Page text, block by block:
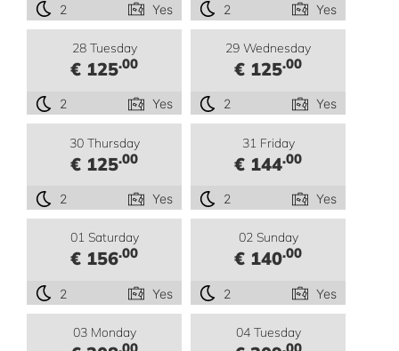
2 Yes 2 Yes
28 Tuesday
€ 125.00
2 Yes
29 Wednesday
€ 125.00
2 Yes
30 Thursday
€ 125.00
2 Yes
31 Friday
€ 144.00
2 Yes
01 Saturday
€ 156.00
2 Yes
02 Sunday
€ 140.00
2 Yes
03 Monday
.00
04 Tuesday
.00